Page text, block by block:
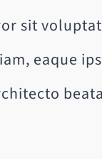
sit
eaque